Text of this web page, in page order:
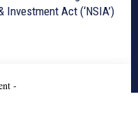
Act (‘NSIA’)
-